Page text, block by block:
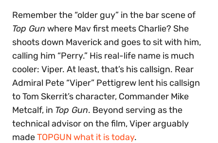
Remember the “older guy” in the bar scene of
Top Gun where Mav first meets Charlie? She
shoots down Maverick and goes to sit with him,
calling him “Perry.” His real-life name is much
cooler: Viper. At least, that’s his callsign. Rear
Admiral Pete “Viper” Pettigrew lent his callsign
to Tom Skerrit’s character, Commander Mike
Metcalf, in Top Gun. Beyond serving as the
technical advisor on the film, Viper arguably
madeTOPGUN what it is today.